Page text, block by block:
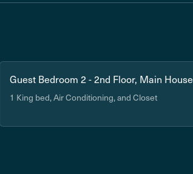
Guest Bedroom 2 - 2nd Floor, Main House
1 King bed, Air Conditioning, and Closet